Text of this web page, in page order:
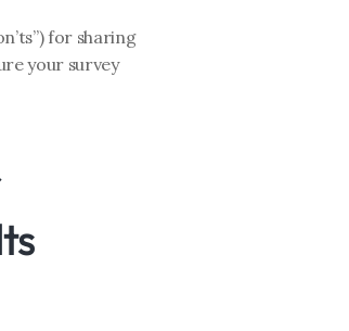
for sharing
your survey